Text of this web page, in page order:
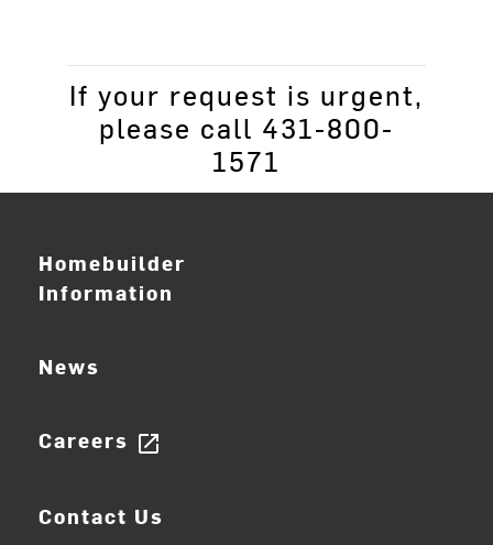
If your request is urgent,
please call 431-800-
1571
Homebuilder
Information
News
Careers open_in_new
Contact Us